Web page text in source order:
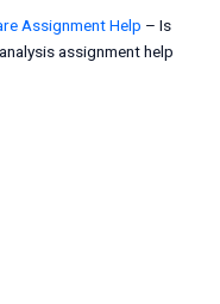
Assignment Help – Is
assignment help